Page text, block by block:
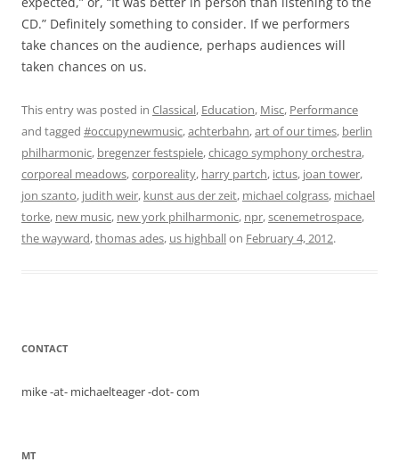
CD.” Definitely something to consider. If we performers
take chances on the audience, perhaps audiences will
taken chances on us.
This entry was posted in Classical, Education, Misc, Performance
and tagged #occupynewmusic,achterbahn,art of our times, berlin
philharmonic, bregenzer festspiele,chicago symphony orchestra,
corporeal meadows,corporeality, harry partch, ictus, joan tower,
jon szanto, judith weir, kunst aus der zeit, michael colgrass, michael
torke, new music, new york philharmonic, npr,scenemetrospace,
the wayward,thomas ades, us highballon February 4, 2012.
CONTACT
mike -at- michaelteager -dot- com
MT